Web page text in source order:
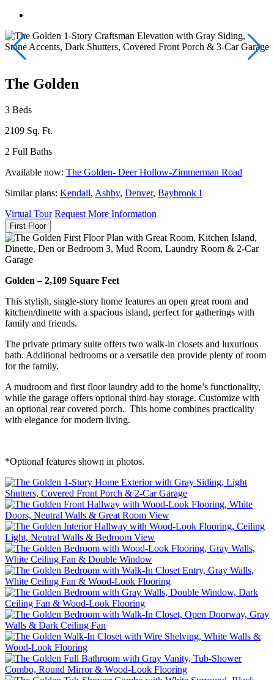
The Golden
3 Beds
2109 Sq. Ft.
2 Full Baths
Available now: The Golden- Deer Hollow-Zimmerman Road
Similar plans: Kendall, Ashby, Denver, Baybrook I
Virtual Tour Request More Information
First Floor
Golden – 2,109 Square Feet
This stylish, single-story home features an open great room and
kitchen/dinette with a spacious island, perfect for gatherings with
family and friends.
The private primary suite offers two walk-in closets and luxurious
bath. Additional bedrooms or a versatile den provide plenty of room
for the family.
A mudroom and first floor laundry add to the home’s functionality,
while the garage offers optional third-bay storage. Customize with
an optional rear covered porch. This home combines practicality
with elegance for modern living.
*Optional features shown in photos.